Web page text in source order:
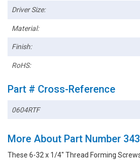
Driver Size:
Material:
Finish:
RoHS:
Part # Cross-Reference
0604RTF
More About Part Number
These 6-32 x 1/4" Thread Forming